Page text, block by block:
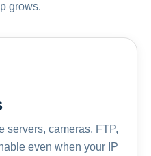
grows.
servers, cameras, FTP,
even when your IP